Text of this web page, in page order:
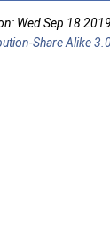
Wed Sep 18
Share Alike